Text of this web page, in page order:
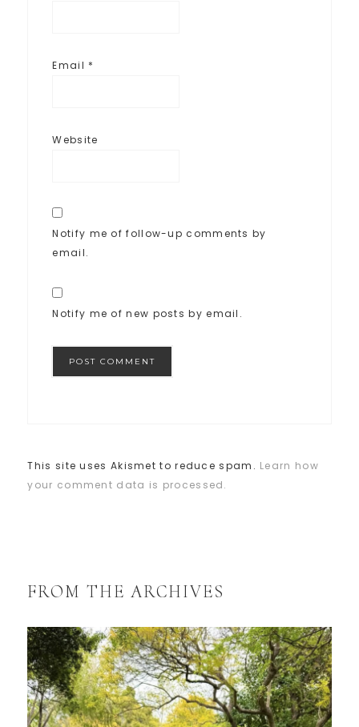
Email *
Website
Notify me of follow-up comments by
email.
Notify me of new posts by email.
This site uses Akismet to reduce spam. Learn how
your comment data is processed.
FROM THE ARCHIVES